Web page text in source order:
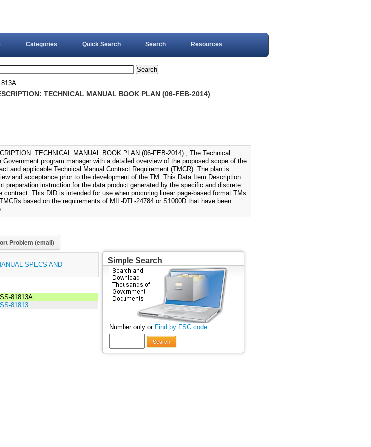
Categories Quick Search Search Resources
TECHNICAL MANUAL BOOK PLAN (06-FEB-2014)
TECHNICAL MANUAL BOOK PLAN (06-FEB-2014)., The Technical
program manager with a detailed overview of the proposed scope of the
and applicable Technical Manual Contract Requirement (TMCR). The plan is
and acceptance prior to the development of the TM. This Data Item Description
preparation instruction for the data product generated by the specific and discrete
contract. This DID is intended for use when procuring linear page-based format TMs
based on the requirements of MIL-DTL-24784 or S1000D that have been
Problem (email)
SPECS AND
81813A
81813
Simple Search
Number only or Find by FSC code
Search